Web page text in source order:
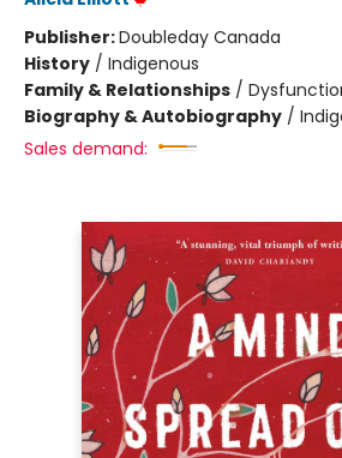
Publisher:Doubleday Canada
History / Indigenous
Family & Relationships /
Biography & Autobiography /
Sales demand: